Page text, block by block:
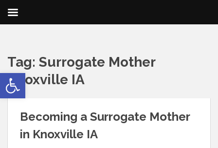
Open toolbar
Tag: Surrogate Mother
Knoxville IA
Becoming a Surrogate Mother
in Knoxville IA